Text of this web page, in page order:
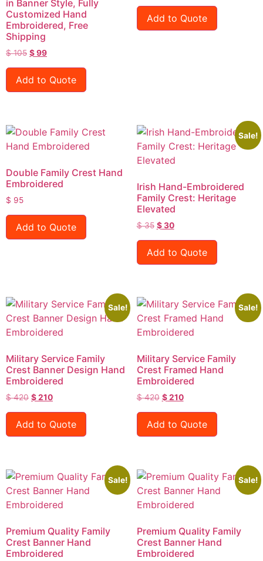
in Banner Style, Fully
Customized Hand
Embroidered, Free
Shipping
$105 $99
Add to Quote
Add to Quote
Double Family Crest Hand
Embroidered
$ 95
Add to Quote
Sale!
Irish Hand-Embroidered
Family Crest: Heritage
Elevated
$35 $30
Add to Quote
Sale!
Military Service Family
Crest Banner Design Hand
Embroidered
$420 $210
Add to Quote
Sale!
Military Service Family
Crest Framed Hand
Embroidered
$420 $210
Add to Quote
Sale!
Premium Quality Family
Crest Banner Hand
Embroidered
Sale!
Premium Quality Family
Crest Banner Hand
Embroidered